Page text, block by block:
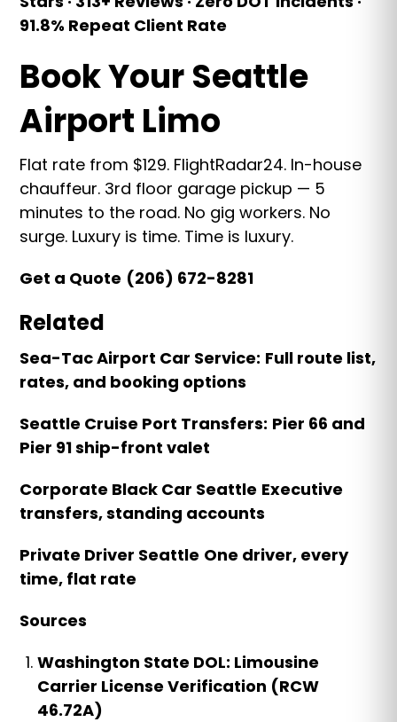
91.8% Repeat Client Rate
Book Your Seattle
Airport Limo
Flat rate from $129. FlightRadar24. In-house
chauffeur. 3rd floor garage pickup — 5
minutes to the road. No gig workers. No
surge. Luxury is time. Time is luxury.
Get a Quote (206) 672-8281
Related
Sea-Tac Airport Car Service: Full route list,
rates, and booking options
Seattle Cruise Port Transfers: Pier 66 and
Pier 91 ship-front valet
Corporate Black Car Seattle Executive
transfers, standing accounts
Private Driver Seattle One driver, every
time, flat rate
Sources
Washington State DOL: Limousine
Carrier License Verification (RCW
46.72A)